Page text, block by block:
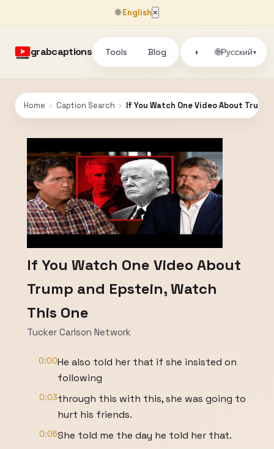
🌐English ×
grabcaptions Tools Blog ◑ 🌐Русский▾
Home › Caption Search › If You Watch One Video About
If You Watch One Video About
Trump and Epstein, Watch
This One
Tucker Carlson Network
0:00He also told her that if she insisted on
following
0:03through this with this, she was going to
hurt his friends.
0:06She told me the day he told her that.